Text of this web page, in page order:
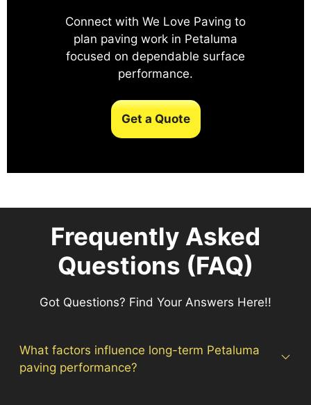
Connect with We Love Paving to
plan paving work in Petaluma
focused on dependable surface
performance.
Get a Quote
Frequently Asked
Questions (FAQ)
Got Questions? Find Your Answers Here!!
What factors influence long-term Petaluma
paving performance?